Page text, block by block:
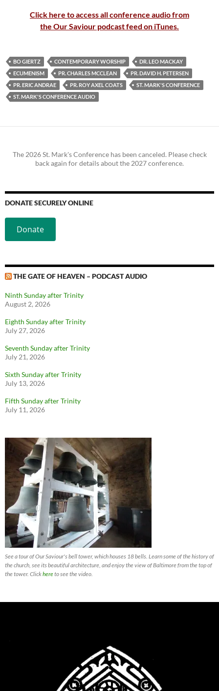
Click here to access all conference audio from
the Our Saviour podcast feed on iTunes.
BO GIERTZ CONTEMPORARY WORSHIP
DR. LEO MACKAY
ECUMENISM
PR. CHARLES MCCLEAN
PR. DAVID H. PETERSEN
PR. ERIC ANDRAE
PR. ROY AXEL COATS
ST. MARK'S CONFERENCE
ST. MARK'S CONFERENCE AUDIO
The 2026 St. Mark's Conference has been canceled. Please check
back again for details about the 2027 conference.
DONATE SECURELY ONLINE
Donate
THE GATE OF HEAVEN – PODCAST AUDIO
Ninth Sunday after Trinity
August 2, 2026
Eighth Sunday after Trinity
July 27, 2026
Seventh Sunday after Trinity
July 21, 2026
Sixth Sunday after Trinity
July 13, 2026
Fifth Sunday after Trinity
July 11, 2026
See a tour of Our Saviour's bell tower, which houses 18 bells. Learn some of the history of
the church, see its beautiful architecture, and enjoy the view of Baltimore from the top of
the tower. Clickhereto see the video.